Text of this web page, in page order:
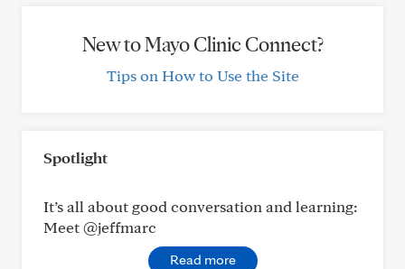
New to Mayo Clinic Connect?
Tips on How to Use the Site
Spotlight
It’s all about good conversation and learning:
Meet @jeffmarc
Read more